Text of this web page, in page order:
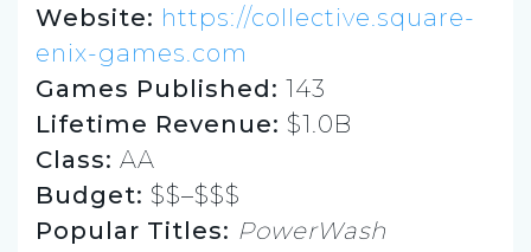
Website: https://collective.square-
enix-games.com
Games Published: 143
Lifetime Revenue: $1.0B
Class: AA
Budget: $$–$$$
Popular Titles: PowerWash